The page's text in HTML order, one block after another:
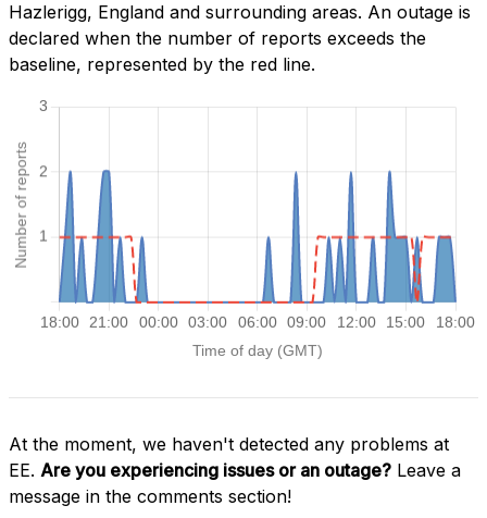
Hazlerigg, England and surrounding areas. An outage is
declared when the number of reports exceeds the
baseline, represented by the red line.
At the moment, we haven't detected any problems at
EE. Are you experiencing issues or an outage? Leave a
message in the comments section!